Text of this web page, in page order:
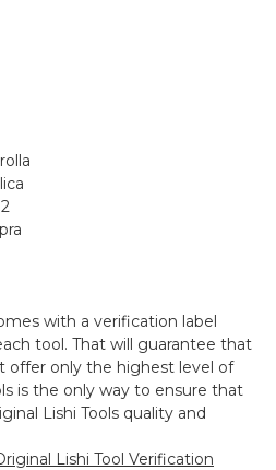
with a verification label
tool. That will guarantee that
offer only the highest level of
is the only way to ensure that
Lishi Tools quality and
Lishi Tool Verification